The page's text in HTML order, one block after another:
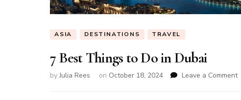
ASIA DESTINATIONS TRAVEL
7 Best Things to Do in Dubai
byJulia Rees on October 18, 2024 Leave a Commenton